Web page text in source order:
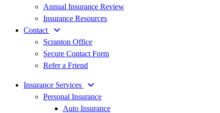
Annual Insurance Review
Insurance Resources
Contact
Scranton Office
Secure Contact Form
Refer a Friend
Insurance Services
Personal Insurance
Auto Insurance